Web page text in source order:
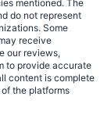
mentioned. The
do not represent
Some
receive
our reviews,
to provide accurate
content is complete
the platforms